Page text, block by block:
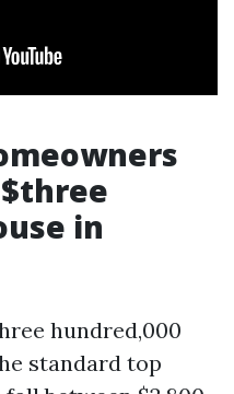
in
hundred,000
standard top